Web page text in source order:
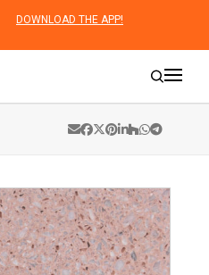
DOWNLOAD THE APP!